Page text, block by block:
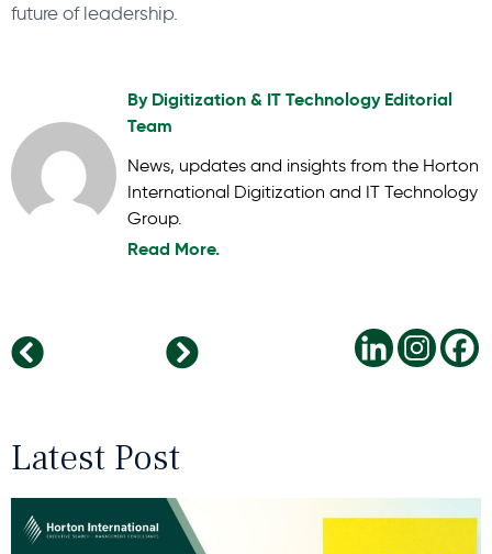
future of leadership.
By Digitization & IT Technology Editorial
Team
News, updates and insights from the Horton
International Digitization and IT Technology
Group.
Read More.
Horton International Re-establishes Its Presence in Poland-with Malecki Executive Search
Latest Post